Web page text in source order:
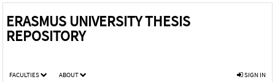
ERASMUS UNIVERSITY THESIS
REPOSITORY
FACULTIES ABOUT SIGN IN